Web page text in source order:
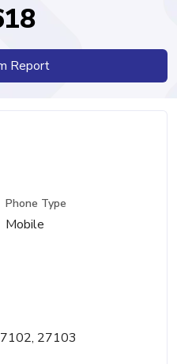
Report
Phone Type
Mobile
27103